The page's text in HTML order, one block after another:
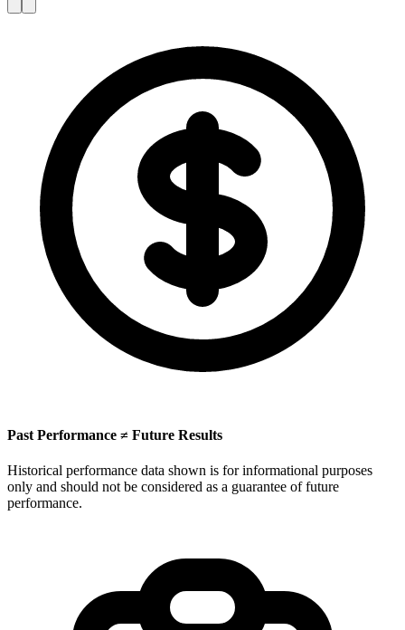
Past Performance ≠ Future Results
Historical performance data shown is for informational purposes
only and should not be considered as a guarantee of future
performance.